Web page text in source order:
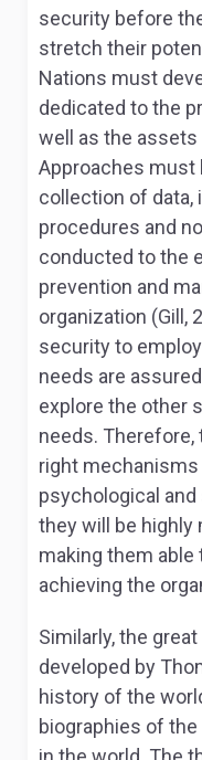
security before
stretch their
Nations must
dedicated to the
well as the
Approaches must
collection of data,
procedures and
conducted to the
prevention and
organization (Gill,
security to
needs are
explore the other
needs.
right
psychological
they will be highly
making them
achieving the
Similarly, the
developed by
history of the
biographies of